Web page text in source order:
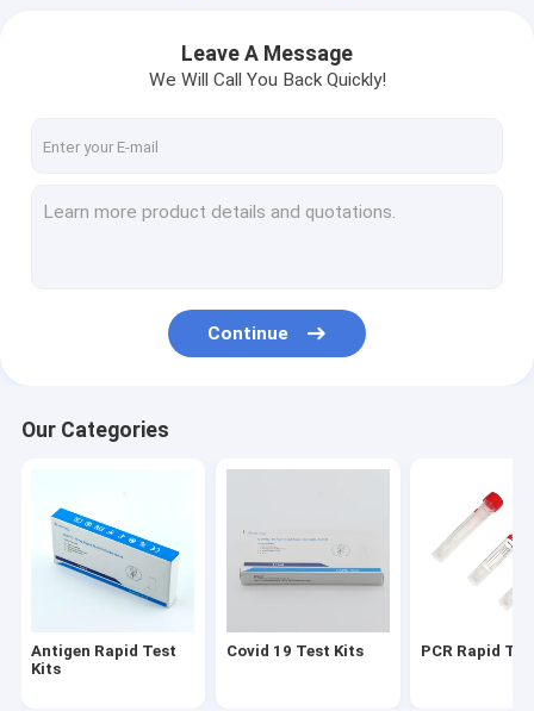
PCR Rapid Test Kit
POCT Immunoassay Analyzer
Swab Antigen Rapid Test
Automated Hba1c Analyzer
Leave A Message
We Will Call You Back Quickly!
Continue
Our Categories
Antigen Rapid Test
Kits
Covid 19 Test Kits PCR Rapid